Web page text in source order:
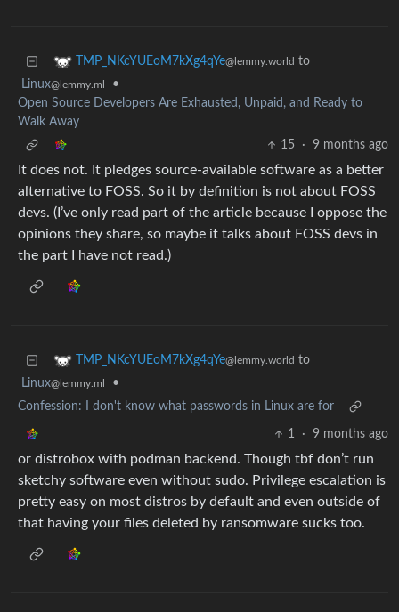
TMP_NKcYUEoM7kXg4qYe@lemmy.world to
Linux@lemmy.ml
•
Open Source Developers Are Exhausted, Unpaid, and Ready to
Walk Away
15
· 9 months ago
It does not. It pledges source-available software as a better
alternative to FOSS. So it by definition is not about FOSS
devs. (I’ve only read part of the article because I oppose the
opinions they share, so maybe it talks about FOSS devs in
the part I have not read.)
TMP_NKcYUEoM7kXg4qYe@lemmy.world to
Linux@lemmy.ml
•
Confession: I don't know what passwords in Linux are for
1 · 9 months ago
or distrobox with podman backend. Though tbf don’t run
sketchy software even without sudo. Privilege escalation is
pretty easy on most distros by default and even outside of
that having your files deleted by ransomware sucks too.